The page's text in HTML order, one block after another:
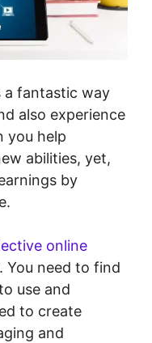
a fantastic way
also experience
you help
abilities, yet,
by
online
You need to find
use and
to create
and